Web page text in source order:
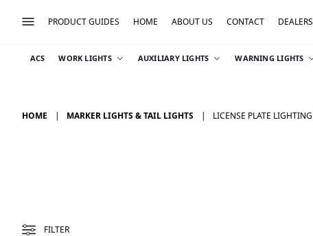
PRODUCT GUIDES HOME ABOUT US CONTACT DEALERS
ACS WORK LIGHTS AUXILIARY LIGHTS WARNING LIGHTS
HOME MARKER LIGHTS & TAIL LIGHTS LICENSE PLATE LIGHTING
FILTER